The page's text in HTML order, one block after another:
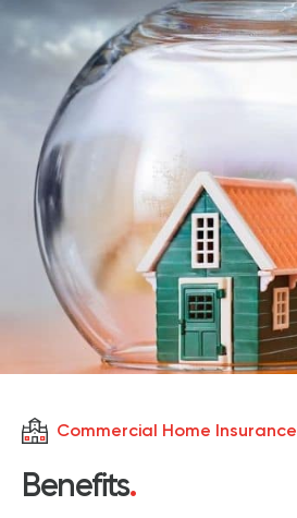
Commercial Home Insurance
Benefits.